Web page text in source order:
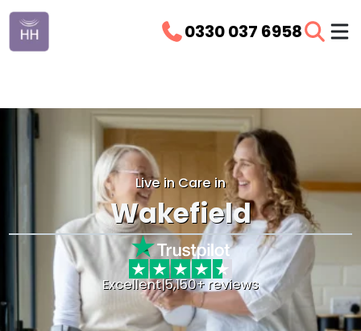
0330 037 6958
Live in Care in
Wakefield
Excellent|5,150+ reviews